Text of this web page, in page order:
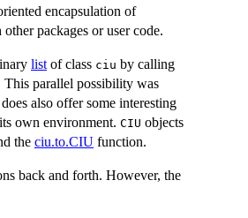
encapsulation of
packages or user code.
list of class ciu by calling
This parallel possibility was
also offer some interesting
own environment. CIU objects
the ciu.to.CIU function.
back and forth. However, the